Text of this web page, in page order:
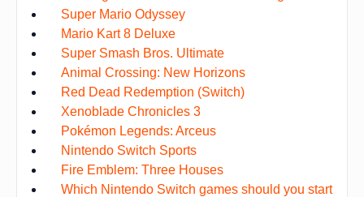
Super Mario Odyssey
Mario Kart 8 Deluxe
Super Smash Bros. Ultimate
Animal Crossing: New Horizons
Red Dead Redemption (Switch)
Xenoblade Chronicles 3
Pokémon Legends: Arceus
Nintendo Switch Sports
Fire Emblem: Three Houses
Which Nintendo Switch games should you start